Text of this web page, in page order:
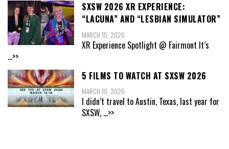
SXSW 2026 XR EXPERIENCE:
“LACUNA” AND “LESBIAN SIMULATOR”
MARCH 15, 2026
XR Experience Spotlight @ Fairmont It’s
...>>
5 FILMS TO WATCH AT SXSW 2026
MARCH 10, 2026
I didn’t travel to Austin, Texas, last year for
SXSW, ...>>